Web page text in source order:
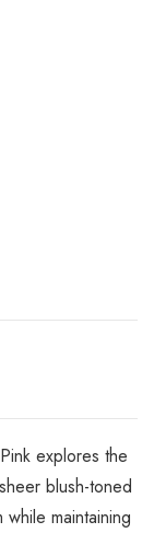
explores the
blush-toned
maintaining